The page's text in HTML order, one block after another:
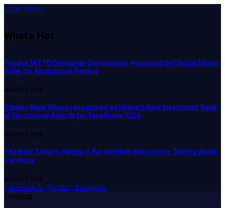
Close Menu
What's Hot
Tesano MTTD Divisional Commander Honoured by Civilian Motor
Rider for Exceptional Service
AUGUST 7, 2026
Stanbic Bank Ghana recognised as Ghana’s Best Investment Bank
at Euromoney Awards for Excellence 2026
AUGUST 7, 2026
The Best Time to Hedge Is Rarely When Everyone Is Talking About
Currency
AUGUST 7, 2026
Facebook X (Twitter) Instagram
Trending